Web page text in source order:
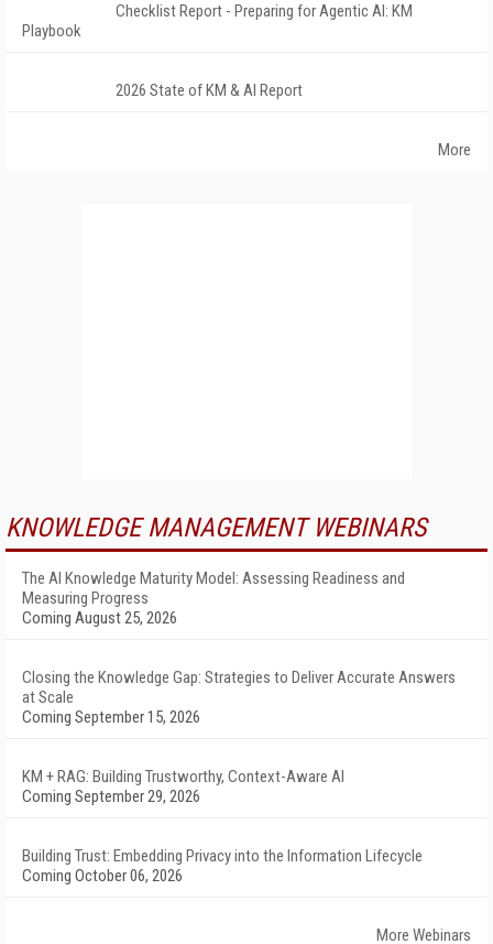
Checklist Report - Preparing for Agentic AI: KM
Playbook
2026 State of KM & AI Report
More
KNOWLEDGE MANAGEMENT WEBINARS
The AI Knowledge Maturity Model: Assessing Readiness and
Measuring Progress
Coming August 25, 2026
Closing the Knowledge Gap: Strategies to Deliver Accurate Answers
at Scale
Coming September 15, 2026
KM + RAG: Building Trustworthy, Context-Aware AI
Coming September 29, 2026
Building Trust: Embedding Privacy into the Information Lifecycle
Coming October 06, 2026
More Webinars